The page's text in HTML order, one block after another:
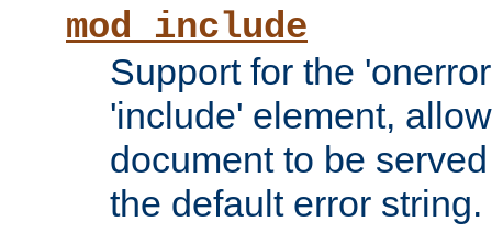
mod_include
Support for the
'include' element,
document to be
the default error string.